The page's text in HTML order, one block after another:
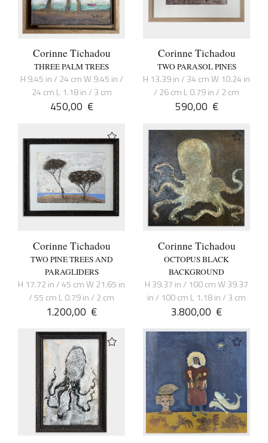
Corinne Tichadou
THREE PALM TREES
H 9.45 in / 24 cm W 9.45 in /
24 cm L 1.18 in / 3 cm
450,00 €
Corinne Tichadou
TWO PARASOL PINES
H 13.39 in / 34 cm W 10.24 in
/ 26 cm L 0.79 in / 2 cm
590,00 €
Corinne Tichadou
TWO PINE TREES AND
PARAGLIDERS
H 17.72 in / 45 cm W 21.65 in
/ 55 cm L 0.79 in / 2 cm
1.200,00 €
Corinne Tichadou
OCTOPUS BLACK
BACKGROUND
H 39.37 in / 100 cm W 39.37
in / 100 cm L 1.18 in / 3 cm
3.800,00 €